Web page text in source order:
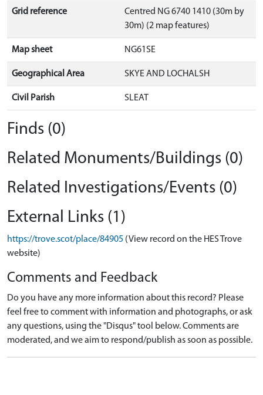
Grid reference
Centred NG 6740 1410 (30m by
30m) (2 map features)
Map sheet NG61SE
Geographical Area SKYE AND LOCHALSH
Civil Parish SLEAT
Finds (0)
Related Monuments/Buildings (0)
Related Investigations/Events (0)
External Links (1)
https://trove.scot/place/84905 (View record on the HES Trove
website)
Comments and Feedback
Do you have any more information about this record? Please
feel free to comment with information and photographs, or ask
any questions, using the "Disqus" tool below. Comments are
moderated, and we aim to respond/publish as soon as possible.